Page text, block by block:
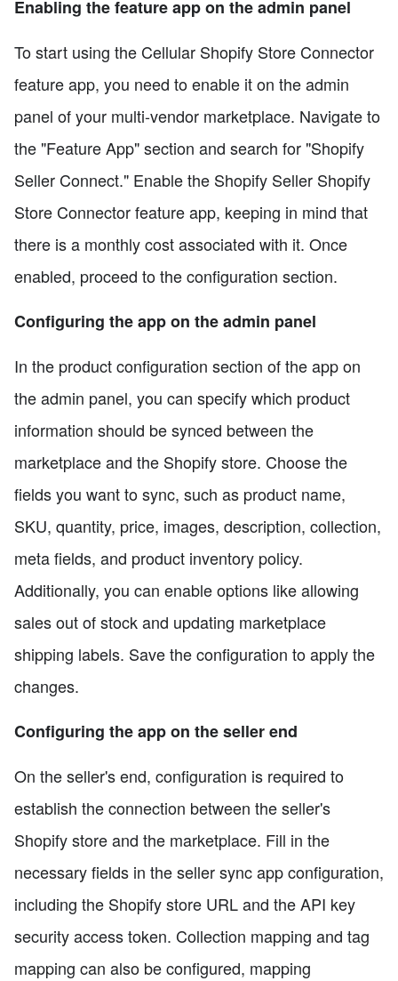
Enabling the feature app on the admin panel
To start using the Cellular Shopify Store Connector
feature app, you need to enable it on the admin
panel of your multi-vendor marketplace. Navigate to
the "Feature App" section and search for "Shopify
Seller Connect." Enable the Shopify Seller Shopify
Store Connector feature app, keeping in mind that
there is a monthly cost associated with it. Once
enabled, proceed to the configuration section.
Configuring the app on the admin panel
In the product configuration section of the app on
the admin panel, you can specify which product
information should be synced between the
marketplace and the Shopify store. Choose the
fields you want to sync, such as product name,
SKU, quantity, price, images, description, collection,
meta fields, and product inventory policy.
Additionally, you can enable options like allowing
sales out of stock and updating marketplace
shipping labels. Save the configuration to apply the
changes.
Configuring the app on the seller end
On the seller's end, configuration is required to
establish the connection between the seller's
Shopify store and the marketplace. Fill in the
necessary fields in the seller sync app configuration,
including the Shopify store URL and the API key
security access token. Collection mapping and tag
mapping can also be configured, mapping